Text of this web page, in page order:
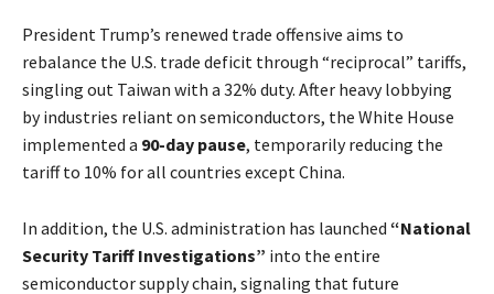
President Trump’s renewed trade offensive aims to
rebalance the U.S. trade deficit through “reciprocal” tariffs,
singling out Taiwan with a 32% duty. After heavy lobbying
by industries reliant on semiconductors, the White House
implemented a 90-day pause, temporarily reducing the
tariff to 10% for all countries except China.
In addition, the U.S. administration has launched “National
Security Tariff Investigations” into the entire
semiconductor supply chain, signaling that future